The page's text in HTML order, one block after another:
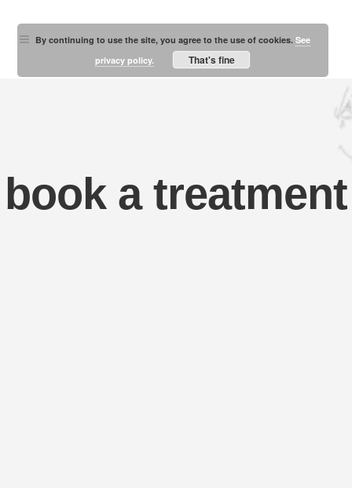
book a treatment
By continuing to use the site, you agree to the use of cookies.See
privacy policy.
That's fine